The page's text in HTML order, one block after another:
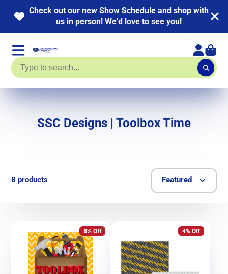
Check out our new Show Schedule and shop with
us in person! We'd love to see you!
SSC Designs | Toolbox Time
8 products Featured
8% Off 4% Off